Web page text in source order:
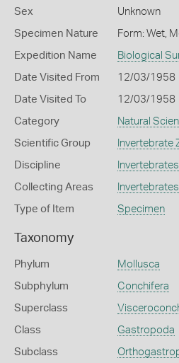
Sex Unknown
Specimen Nature Form: Wet,
Expedition Name Biological
Date Visited From 12/03/1958
Date Visited To 12/03/1958
Category Natural
Scientific Group Invertebrate
Discipline Invertebrates
Collecting Areas Invertebrates
Type of Item Specimen
Taxonomy
Phylum Mollusca
Subphylum Conchifera
Superclass
Class Gastropoda
Subclass